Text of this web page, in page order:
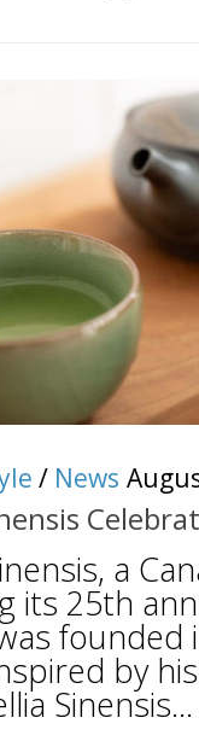
/ News
a
its 25th
founded
by
Sinensis...